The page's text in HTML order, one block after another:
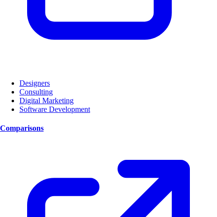
Designers
Consulting
Digital Marketing
Software Development
Comparisons